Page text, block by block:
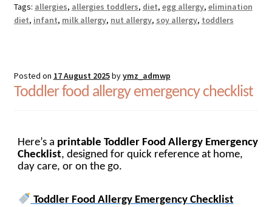
Tags: allergies, allergies toddlers, diet, egg allergy, elimination
diet, infant, milk allergy, nut allergy, soy allergy, toddlers
Posted on 17 August 2025byymz_admwp
Toddler food allergy emergency checklist
Here’s a printable Toddler Food Allergy Emergency
Checklist, designed for quick reference at home,
day care, or on the go.
Toddler Food Allergy Emergency Checklist